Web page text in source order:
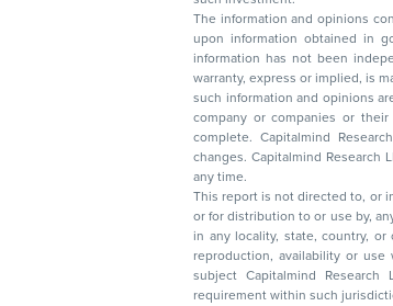
The information and opinions
upon information obtained in
information has not been
warranty, express or implied, is
such information and opinions are
company or companies or their
complete. Capitalmind Research
changes. Capitalmind Research
any time.
This report is not directed to, or
or for distribution to or use by,
in any locality, state, country,
reproduction, availability or use
subject Capitalmind Research
requirement within such